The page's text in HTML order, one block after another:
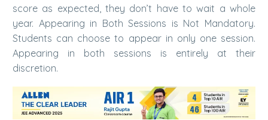
score as expected, they don’t have to wait a whole
year. Appearing in Both Sessions is Not Mandatory.
Students can choose to appear in only one session.
Appearing in both sessions is entirely at their
discretion.